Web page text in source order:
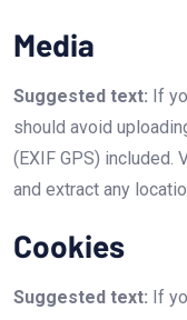
Media
Suggested text: If
should avoid
(EXIF GPS)
and extract any
Cookies
Suggested text: If